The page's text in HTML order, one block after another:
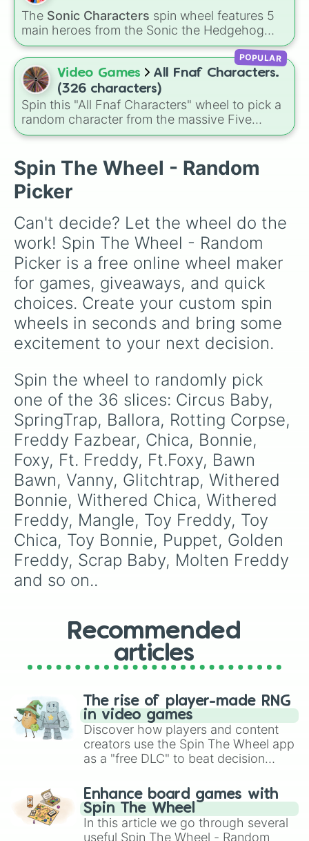
💲,🦷 Maggie Mako 🦷 ,🐟 Touille 🐟, and 💀
Baba Chops 💀. Simply spin to reveal your
character.
The Sonic Characters spin wheel features 5
main heroes from the Sonic the Hedgehog
universe:Sonic,Tails,Shadow,Knuckles, and
Amy.
Video Games
All Fnaf Characters.
(326 characters)
Spin this "All Fnaf Characters" wheel to pick a
random character from the massive Five
Nights at Freddy's universe.
POPULAR
Spin The Wheel - Random
Picker
Can't decide? Let the wheel do the
work! Spin The Wheel - Random
Picker is a free online wheel maker
for games, giveaways, and quick
choices. Create your custom spin
wheels in seconds and bring some
excitement to your next decision.
Spin the wheel to randomly pick
one of the 36 slices: Circus Baby,
SpringTrap, Ballora, Rotting Corpse,
Freddy Fazbear, Chica, Bonnie,
Foxy, Ft. Freddy, Ft.Foxy, Bawn
Bawn, Vanny, Glitchtrap, Withered
Bonnie, Withered Chica, Withered
Freddy, Mangle, Toy Freddy, Toy
Chica, Toy Bonnie, Puppet, Golden
Freddy, Scrap Baby, Molten Freddy
and so on..
Recommended
articles
The rise of player-made RNG
in video games
Discover how players and content
creators use the Spin The Wheel app
as a "free DLC" to beat decision
challenge runs, and randomize
gameplay in hit titles like Roblox,
Brawl Stars, OSRS, and Mario Kart!
Enhance board games with
Spin The Wheel
In this article we go through several
useful Spin The Wheel - Random